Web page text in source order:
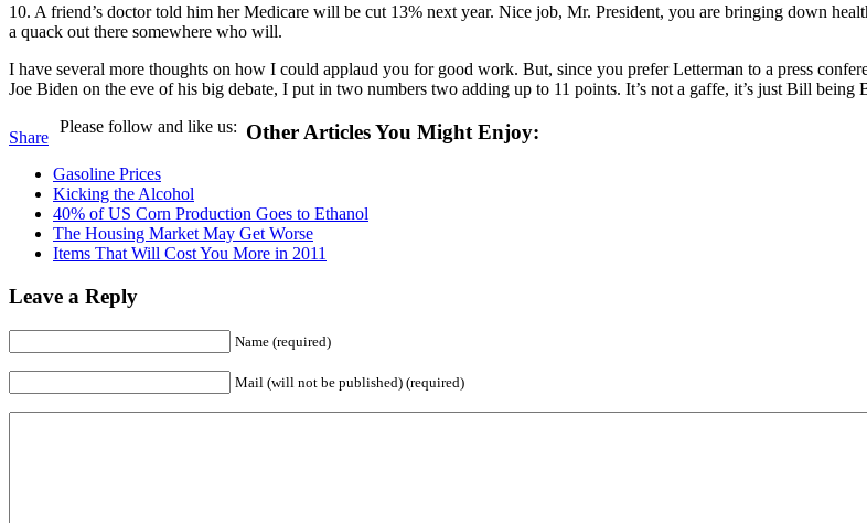
10. A friend’s doctor told him her Medicare will be cut 13% next year. Nice job, Mr. President, you are bringing down
a quack out there somewhere who will.
I have several more thoughts on how I could applaud you for good work. But, since you prefer Letterman to a press
Joe Biden on the eve of his big debate, I put in two numbers two adding up to 11 points. It’s not a gaffe, it’s just Bill being
Share
Please follow and like us: Other Articles You Might Enjoy:
Gasoline Prices
Kicking the Alcohol
40% of US Corn Production Goes to Ethanol
The Housing Market May Get Worse
Items That Will Cost You More in 2011
Leave a Reply
Name (required)
Mail (will not be published) (required)